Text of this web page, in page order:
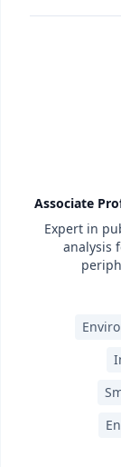
Associate
Expert in
analysis